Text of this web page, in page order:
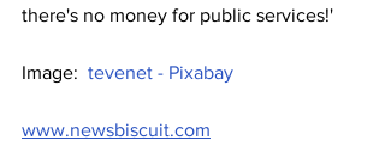
there's no money for public services!'
Image: tevenet - Pixabay
www.newsbiscuit.com